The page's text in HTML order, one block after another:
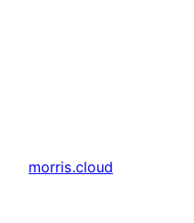
morris.cloud